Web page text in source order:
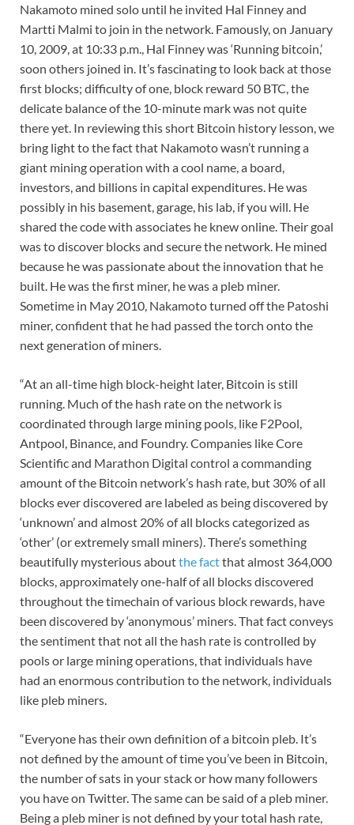
Nakamoto mined solo until he invited Hal Finney and
Martti Malmi to join in the network. Famously, on January
10, 2009, at 10:33 p.m., Hal Finney was ‘Running bitcoin,’
soon others joined in. It’s fascinating to look back at those
first blocks; difficulty of one, block reward 50 BTC, the
delicate balance of the 10-minute mark was not quite
there yet. In reviewing this short Bitcoin history lesson, we
bring light to the fact that Nakamoto wasn’t running a
giant mining operation with a cool name, a board,
investors, and billions in capital expenditures. He was
possibly in his basement, garage, his lab, if you will. He
shared the code with associates he knew online. Their goal
was to discover blocks and secure the network. He mined
because he was passionate about the innovation that he
built. He was the first miner, he was a pleb miner.
Sometime in May 2010, Nakamoto turned off the Patoshi
miner, confident that he had passed the torch onto the
next generation of miners.
“At an all-time high block-height later, Bitcoin is still
running. Much of the hash rate on the network is
coordinated through large mining pools, like F2Pool,
Antpool, Binance, and Foundry. Companies like Core
Scientific and Marathon Digital control a commanding
amount of the Bitcoin network’s hash rate, but 30% of all
blocks ever discovered are labeled as being discovered by
‘unknown’ and almost 20% of all blocks categorized as
‘other’ (or extremely small miners). There’s something
beautifully mysterious aboutthe factthat almost 364,000
blocks, approximately one-half of all blocks discovered
throughout the timechain of various block rewards, have
been discovered by ‘anonymous’ miners. That fact conveys
the sentiment that not all the hash rate is controlled by
pools or large mining operations, that individuals have
had an enormous contribution to the network, individuals
like pleb miners.
“Everyone has their own definition of a bitcoin pleb. It’s
not defined by the amount of time you’ve been in Bitcoin,
the number of sats in your stack or how many followers
you have on Twitter. The same can be said of a pleb miner.
Being a pleb miner is not defined by your total hash rate,